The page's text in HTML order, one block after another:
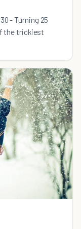
- Turning 25
the trickiest